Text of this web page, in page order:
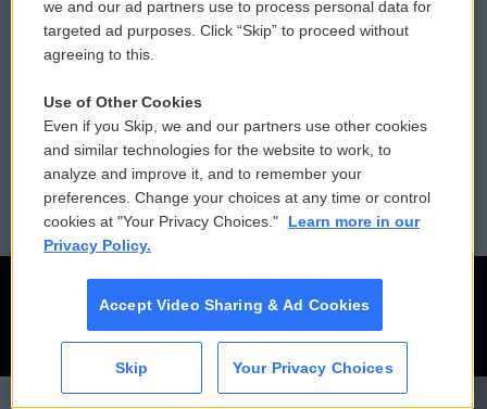
CAI
Contact Us
Reports and Filings
Employment
Vehicle Donation
Public File Assistance
FCC Public Files
we and our ad partners use to process personal data for
targeted ad purposes. Click “Skip” to proceed without
agreeing to this.
Use of Other Cookies
Even if you Skip, we and our partners use other cookies
and similar technologies for the website to work, to
analyze and improve it, and to remember your
preferences. Change your choices at any time or control
cookies at "Your Privacy Choices."
Learn more in our
Privacy Policy.
Accept Video Sharing & Ad Cookies
Skip Your Privacy Choices